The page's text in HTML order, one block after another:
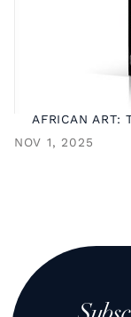
AFRICAN ART:
NOV 1, 2025